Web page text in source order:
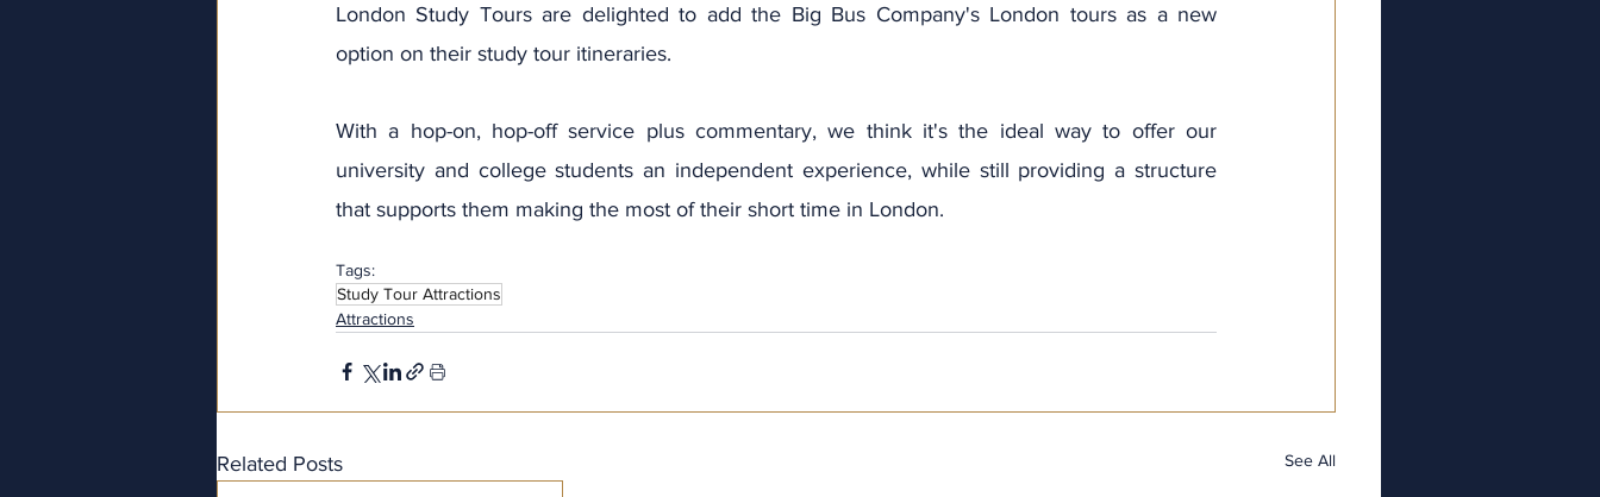
April 2025
London Study Tours are delighted to add the Big Bus Company's London tours as a new
option on their study tour itineraries.
With a hop-on, hop-off service plus commentary, we think it's the ideal way to offer our
university and college students an independent experience, while still providing a structure
that supports them making the most of their short time in London.
Tags:
Study Tour Attractions
Attractions
Related Posts See All